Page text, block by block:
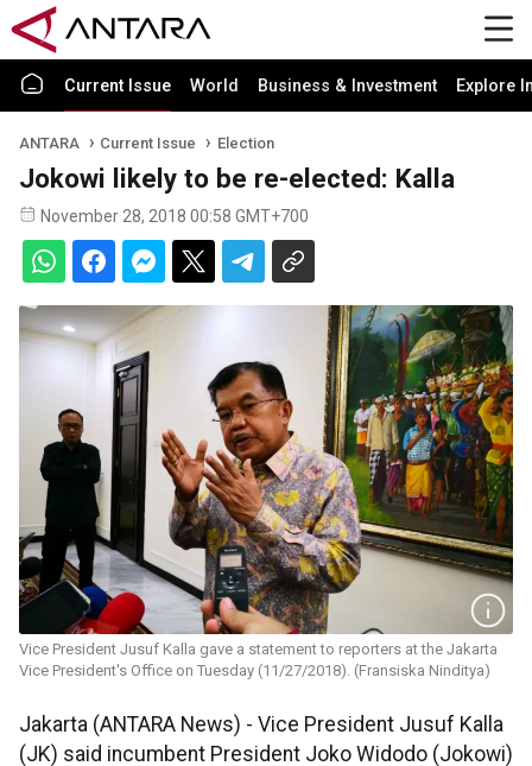
Current Issue World Business & Investment Explore
ANTARA Current Issue Election
Jokowi likely to be re-elected: Kalla
November 28, 2018 00:58 GMT+700
Vice President Jusuf Kalla gave a statement to reporters at the Jakarta
Vice President's Office on Tuesday (11/27/2018). (Fransiska Ninditya)
Jakarta (ANTARA News) - Vice President Jusuf Kalla
(JK) said incumbent President Joko Widodo (Jokowi)